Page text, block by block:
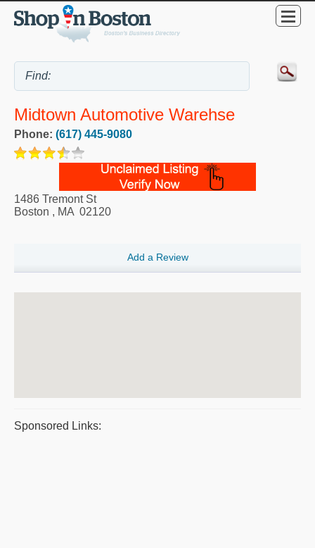
Midtown Automotive Warehse
Phone: (617) 445-9080
1486 Tremont St
Boston , MA 02120
Add a Review
Sponsored Links: